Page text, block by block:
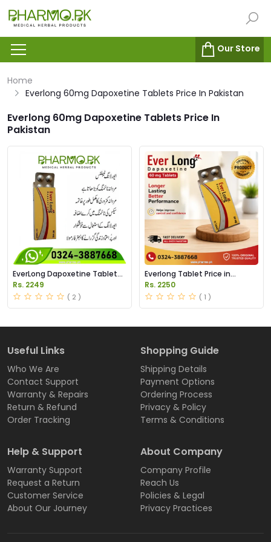
Our Store
Home
Everlong 60mg Dapoxetine Tablets Price In Pakistan
Everlong 60mg Dapoxetine Tablets Price In
Pakistan
EverLong Dapoxetine Tablets
Price in Pakistan
Rs. 2249
( 2 )
Everlong Tablet Price in
Pakistan
Rs. 2250
( 1 )
Useful Links
Who We Are
Contact Support
Warranty & Repairs
Return & Refund
Order Tracking
Shopping Guide
Shipping Details
Payment Options
Ordering Process
Privacy & Policy
Terms & Conditions
Help & Support
Warranty Support
Request a Return
Customer Service
About Our Journey
About Company
Company Profile
Reach Us
Policies & Legal
Privacy Practices